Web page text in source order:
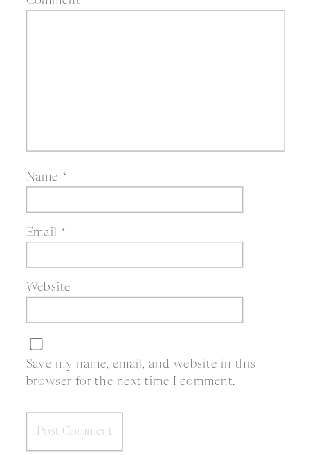
Name *
Email *
Website
Save my name, email, and website in this
browser for the next time I comment.